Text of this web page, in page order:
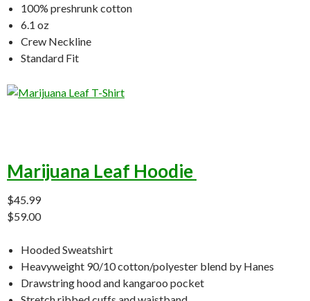
100% preshrunk cotton
6.1 oz
Crew Neckline
Standard Fit
Marijuana Leaf Hoodie
$45.99
$59.00
Hooded Sweatshirt
Heavyweight 90/10 cotton/polyester blend by Hanes
Drawstring hood and kangaroo pocket